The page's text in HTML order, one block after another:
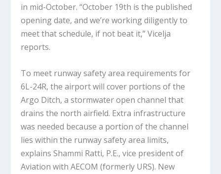
in mid-October. “October 19th is the published
opening date, and we’re working diligently to
meet that schedule, if not beat it,” Vicelja
reports.
To meet runway safety area requirements for
6L-24R, the airport will cover portions of the
Argo Ditch, a stormwater open channel that
drains the north airfield. Extra infrastructure
was needed because a portion of the channel
lies within the runway safety area limits,
explains Shammi Ratti, P.E., vice president of
Aviation with AECOM (formerly URS). New